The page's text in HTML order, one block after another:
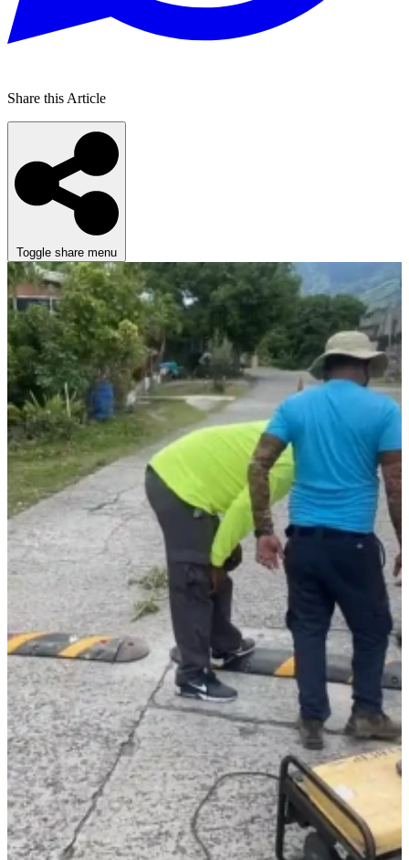
Share this Article
Toggle share menu